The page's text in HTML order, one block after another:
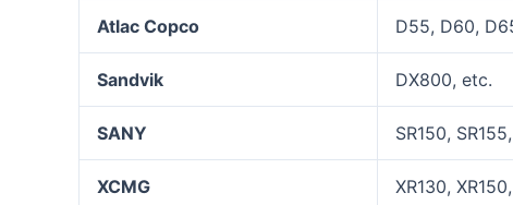
Atlac Copco D55, D60,
Sandvik DX800, etc.
SANY SR150,
XCMG XR130,